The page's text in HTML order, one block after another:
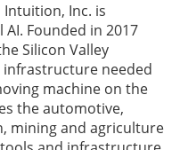
Intuition, Inc. is
Founded in 2017
Silicon Valley
needed
machine on the
the automotive,
mining and agriculture